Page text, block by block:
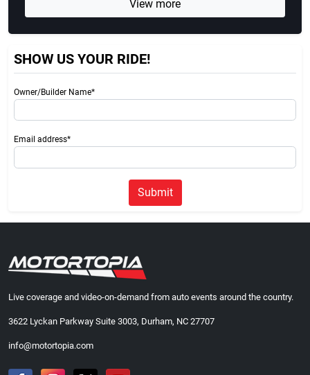
View more
SHOW US YOUR RIDE!
Owner/Builder Name*
Email address*
Submit
Live coverage and video-on-demand from auto events around the country.
3622 Lyckan Parkway Suite 3003, Durham, NC 27707
info@motortopia.com